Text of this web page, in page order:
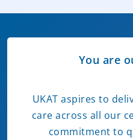
You are
UKAT aspires to
care across all our
commitment to